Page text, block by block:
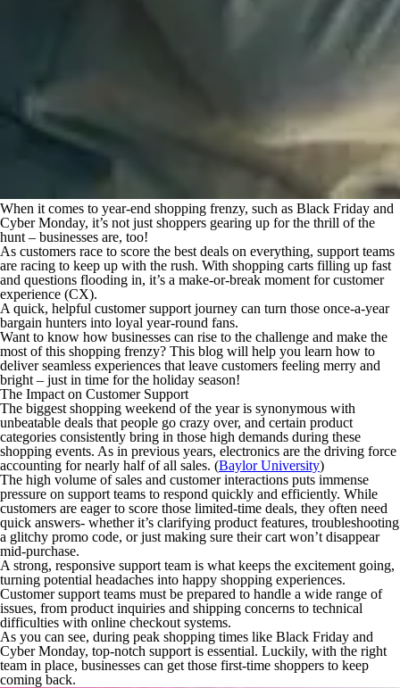
When it comes to year-end shopping frenzy, such as Black Friday and
Cyber Monday, it’s not just shoppers gearing up for the thrill of the
hunt – businesses are, too!
As customers race to score the best deals on everything, support teams
are racing to keep up with the rush. With shopping carts filling up fast
and questions flooding in, it’s a make-or-break moment for customer
experience (CX).
A quick, helpful customer support journey can turn those once-a-year
bargain hunters into loyal year-round fans.
Want to know how businesses can rise to the challenge and make the
most of this shopping frenzy? This blog will help you learn how to
deliver seamless experiences that leave customers feeling merry and
bright – just in time for the holiday season!
The Impact on Customer Support
The biggest shopping weekend of the year is synonymous with
unbeatable deals that people go crazy over, and certain product
categories consistently bring in those high demands during these
shopping events. As in previous years, electronics are the driving force
accounting for nearly half of all sales. (Baylor University)
The high volume of sales and customer interactions puts immense
pressure on support teams to respond quickly and efficiently. While
customers are eager to score those limited-time deals, they often need
quick answers- whether it’s clarifying product features, troubleshooting
a glitchy promo code, or just making sure their cart won’t disappear
mid-purchase.
A strong, responsive support team is what keeps the excitement going,
turning potential headaches into happy shopping experiences.
Customer support teams must be prepared to handle a wide range of
issues, from product inquiries and shipping concerns to technical
difficulties with online checkout systems.
As you can see, during peak shopping times like Black Friday and
Cyber Monday, top-notch support is essential. Luckily, with the right
team in place, businesses can get those first-time shoppers to keep
coming back.